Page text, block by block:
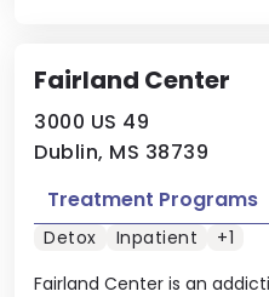
Fairland Center
3000 US 49
Dublin, MS 38739
Fairland Center is an
Treatment Programs
Detox Inpatient +1